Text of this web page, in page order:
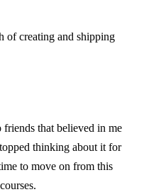
of creating and shipping
that believed in me
thinking about it for
to move on from this